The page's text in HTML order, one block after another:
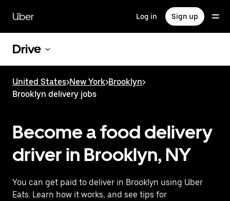
main
content
Uber Log in Sign up
Drive
United States>New York>Brooklyn>
Brooklyn delivery jobs
Become a food delivery
driver in Brooklyn, NY
You can get paid to deliver in Brooklyn using Uber
Eats. Learn how it works, and see tips for